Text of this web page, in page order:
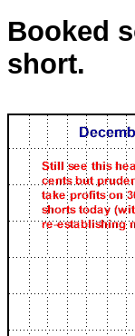
Booked
short.